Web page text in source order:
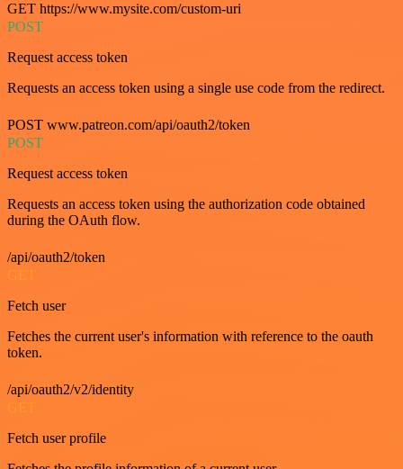
GET https://www.mysite.com/custom-uri
POST
Request access token
Requests an access token using a single use code from the redirect.
POST www.patreon.com/api/oauth2/token
POST
Request access token
Requests an access token using the authorization code obtained
during the OAuth flow.
/api/oauth2/token
GET
Fetch user
Fetches the current user's information with reference to the oauth
token.
/api/oauth2/v2/identity
GET
Fetch user profile